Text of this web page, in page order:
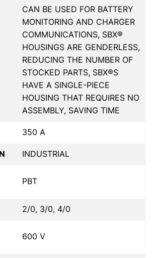
CAN BE USED FOR BATTERY
MONITORING AND CHARGER
COMMUNICATIONS, SBX®
HOUSINGS ARE GENDERLESS,
REDUCING THE NUMBER OF
STOCKED PARTS, SBX®S
HAVE A SINGLE-PIECE
HOUSING THAT REQUIRES NO
ASSEMBLY, SAVING TIME
350 A
INDUSTRIAL
PBT
2/0, 3/0, 4/0
600 V